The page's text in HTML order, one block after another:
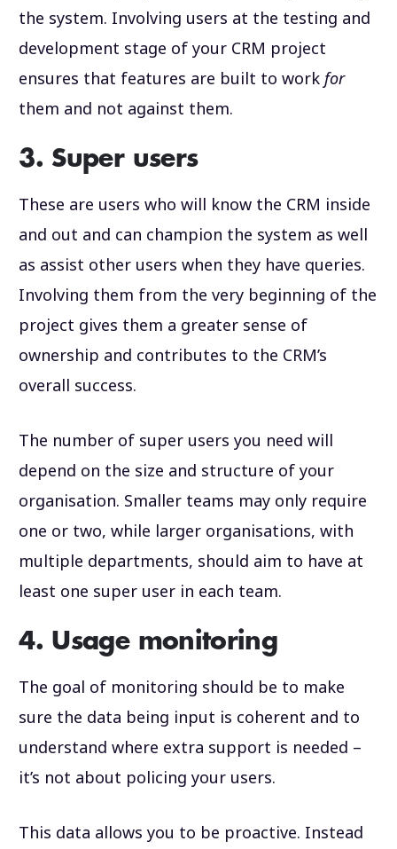
the system. Involving users at the testing and
development stage of your CRM project
ensures that features are built to workfor
them and not against them.
3. Super users
These are users who will know the CRM inside
and out and can champion the system as well
as assist other users when they have queries.
Involving them from the very beginning of the
project gives them a greater sense of
ownership and contributes to the CRM’s
overall success.
The number of super users you need will
depend on the size and structure of your
organisation. Smaller teams may only require
one or two, while larger organisations, with
multiple departments, should aim to have at
least one super user in each team.
4. Usage monitoring
The goal of monitoring should be to make
sure the data being input is coherent and to
understand where extra support is needed –
it’s not about policing your users.
This data allows you to be proactive. Instead